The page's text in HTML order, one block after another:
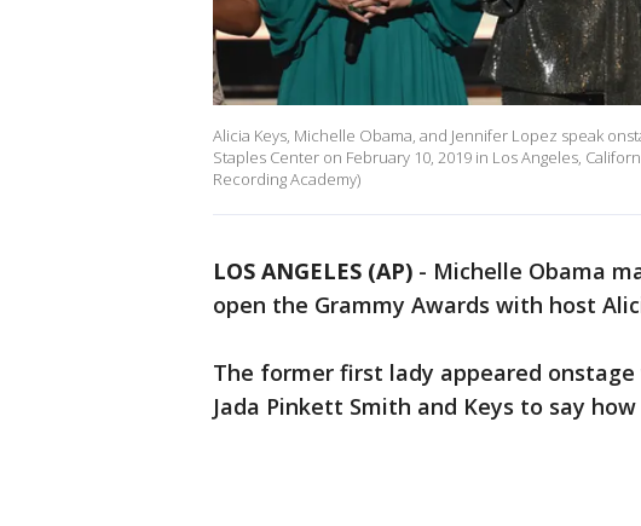
Alicia Keys, Michelle Obama, and Jennifer Lopez speak
Staples Center on February 10, 2019 in Los Angeles,
Recording Academy)
LOS ANGELES (AP) - Michelle Obama
open the Grammy Awards with host
The former first lady appeared onstage
Jada Pinkett Smith and Keys to say